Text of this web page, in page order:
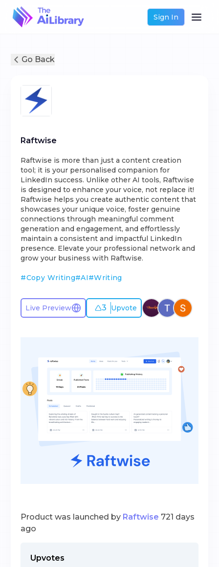
Sign In
Go Back
Raftwise
Raftwise is more than just a content creation
tool; it is your personalised companion for
LinkedIn success. Unlike other AI tools, Raftwise
is designed to enhance your voice, not replace it!
Raftwise helps you create authentic content that
showcases your unique voice, foster genuine
connections through meaningful comment
generation and engagement, and effortlessly
maintain a consistent and impactful LinkedIn
presence. Elevate your professional network and
grow your business with Raftwise.
#Copy Writing#AI#Writing
Live Preview 3 Upvote
Product was launched by Raftwise 721 days
ago
Upvotes